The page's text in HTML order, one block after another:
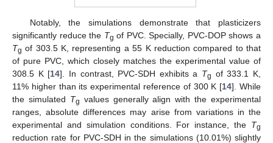
Notably, the simulations demonstrate that plasticizers
significantly reduce the Tg of PVC. Specially, PVC-DOP shows a
Tg of 303.5 K, representing a 55 K reduction compared to that
of pure PVC, which closely matches the experimental value of
308.5 K [14]. In contrast, PVC-SDH exhibits a Tg of 333.1 K,
11% higher than its experimental reference of 300 K [14]. While
the simulated Tg values generally align with the experimental
ranges, absolute differences may arise from variations in the
experimental and simulation conditions. For instance, the Tg
reduction rate for PVC-SDH in the simulations (10.01%) slightly